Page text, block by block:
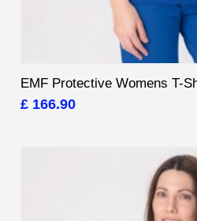
EMF Protective Womens T-
£ 166.90